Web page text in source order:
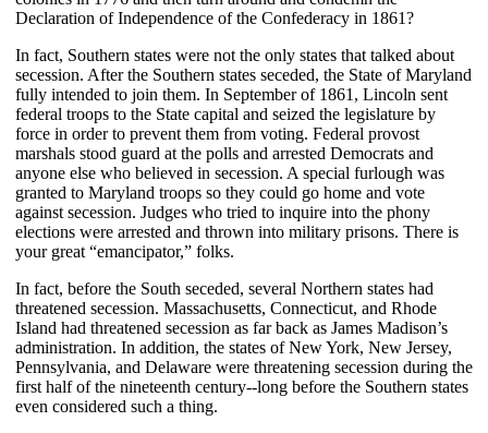
Declaration of Independence of the Confederacy in 1861?
In fact, Southern states were not the only states that talked about
secession. After the Southern states seceded, the State of Maryland
fully intended to join them. In September of 1861, Lincoln sent
federal troops to the State capital and seized the legislature by
force in order to prevent them from voting. Federal provost
marshals stood guard at the polls and arrested Democrats and
anyone else who believed in secession. A special furlough was
granted to Maryland troops so they could go home and vote
against secession. Judges who tried to inquire into the phony
elections were arrested and thrown into military prisons. There is
your great “emancipator,” folks.
In fact, before the South seceded, several Northern states had
threatened secession. Massachusetts, Connecticut, and Rhode
Island had threatened secession as far back as James Madison’s
administration. In addition, the states of New York, New Jersey,
Pennsylvania, and Delaware were threatening secession during the
first half of the nineteenth century--long before the Southern states
even considered such a thing.